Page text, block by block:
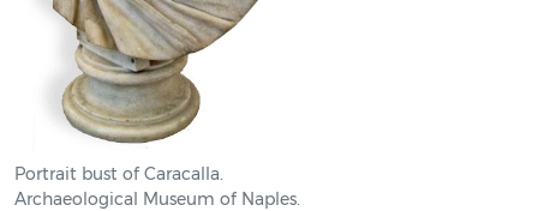
Portrait bust of Caracalla.
Archaeological Museum of Naples.